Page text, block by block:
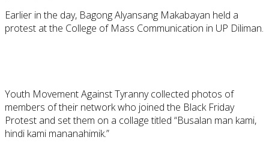
Earlier in the day, Bagong Alyansang Makabayan held a
protest at the College of Mass Communication in UP Diliman.
Youth Movement Against Tyranny collected photos of
members of their network who joined the Black Friday
Protest and set them on a collage titled “Busalan man kami,
hindi kami mananahimik.”